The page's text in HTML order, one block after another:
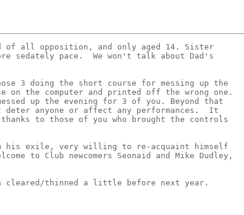
all opposition, and only aged 14. Sister
sedately pace.  We won't talk about Dad's
3 doing the short course for messing up the
on the computer and printed off the wrong one.
up the evening for 3 of you. Beyond that
anyone or affect any performances.  It
to those of you who brought the controls
exile, very willing to re-acquaint himself
to Club newcomers Seonaid and Mike Dudley,
thinned a little before next year.